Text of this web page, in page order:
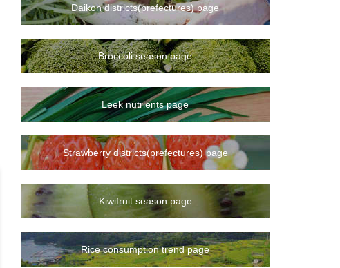
Daikon districts(prefectures) page
Broccoli season page
Leek nutrients page
Strawberry districts(prefectures) page
Kiwifruit season page
Rice consumption trend page